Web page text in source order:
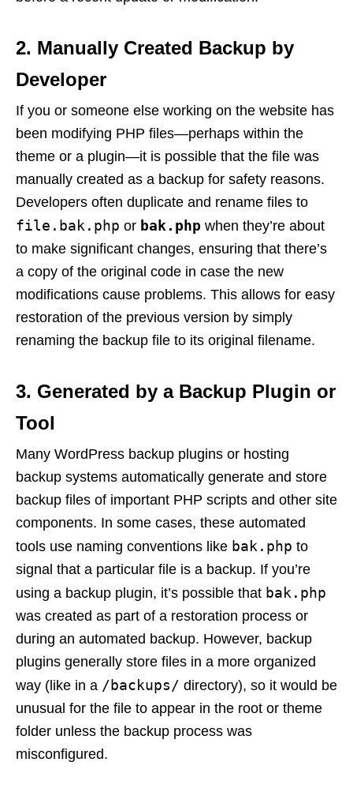
2. Manually Created Backup by
Developer
If you or someone else working on the website has
been modifying PHP files—perhaps within the
theme or a plugin—it is possible that the file was
manually created as a backup for safety reasons.
Developers often duplicate and rename files to
file.bak.php or bak.php when they’re about
to make significant changes, ensuring that there’s
a copy of the original code in case the new
modifications cause problems. This allows for easy
restoration of the previous version by simply
renaming the backup file to its original filename.
3. Generated by a Backup Plugin or
Tool
Many WordPress backup plugins or hosting
backup systems automatically generate and store
backup files of important PHP scripts and other site
components. In some cases, these automated
tools use naming conventions like bak.php to
signal that a particular file is a backup. If you’re
using a backup plugin, it’s possible that bak.php
was created as part of a restoration process or
during an automated backup. However, backup
plugins generally store files in a more organized
way (like in a /backups/ directory), so it would be
unusual for the file to appear in the root or theme
folder unless the backup process was
misconfigured.